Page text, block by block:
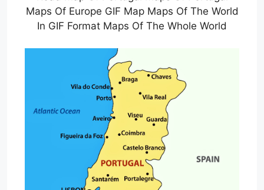
Maps Of Europe GIF Map Maps Of The World
In GIF Format Maps Of The Whole World